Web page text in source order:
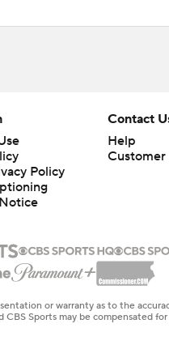
Policy
Contact
Help
Customer
or warranty as to the
Sports may be compensated